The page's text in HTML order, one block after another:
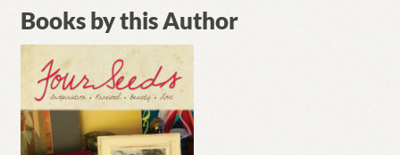
Books by this Author